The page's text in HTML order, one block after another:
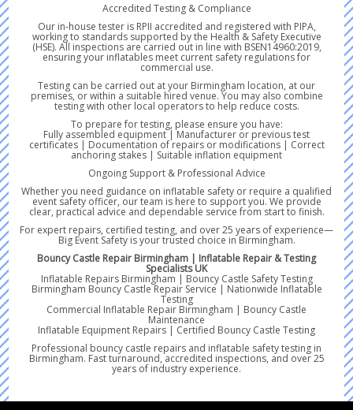
Accredited Testing & Compliance
Our in-house tester is RPII accredited and registered with PIPA,
working to standards supported by the Health & Safety Executive
(HSE). All inspections are carried out in line with BSEN14960:2019,
ensuring your inflatables meet current safety regulations for
commercial use.
Testing can be carried out at your Birmingham location, at our
premises, or within a suitable hired venue. You may also combine
testing with other local operators to help reduce costs.
To prepare for testing, please ensure you have:
Fully assembled equipment | Manufacturer or previous test
certificates | Documentation of repairs or modifications | Correct
anchoring stakes | Suitable inflation equipment
Ongoing Support & Professional Advice
Whether you need guidance on inflatable safety or require a qualified
event safety officer, our team is here to support you. We provide
clear, practical advice and dependable service from start to finish.
For expert repairs, certified testing, and over 25 years of experience—
Big Event Safety is your trusted choice in Birmingham.
Bouncy Castle Repair Birmingham | Inflatable Repair & Testing
Specialists UK
Inflatable Repairs Birmingham | Bouncy Castle Safety Testing
Birmingham Bouncy Castle Repair Service | Nationwide Inflatable
Testing
Commercial Inflatable Repair Birmingham | Bouncy Castle
Maintenance
Inflatable Equipment Repairs | Certified Bouncy Castle Testing
Professional bouncy castle repairs and inflatable safety testing in
Birmingham. Fast turnaround, accredited inspections, and over 25
years of industry experience.